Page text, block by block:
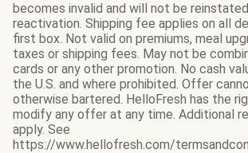
becomes invalid and will not be
reactivation. Shipping fee applies on all
first box. Not valid on premiums, meal
taxes or shipping fees. May not be
cards or any other promotion. No cash
the U.S. and where prohibited. Offer
otherwise bartered. HelloFresh has the
modify any offer at any time. Additional
apply. See
https://www.hellofresh.com/